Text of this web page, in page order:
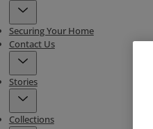
Securing Your Home
Contact Us
Stories
Collections